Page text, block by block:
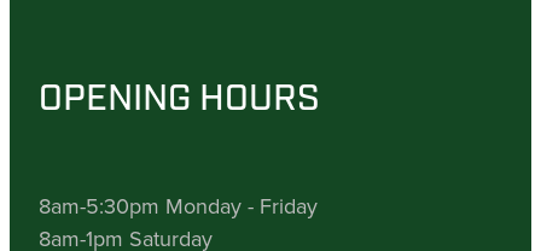
OPENING HOURS
8am-5:30pm Monday - Friday
8am-1pm Saturday